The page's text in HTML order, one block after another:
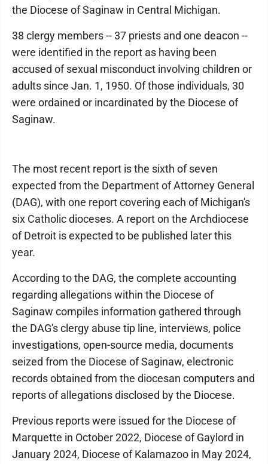
the Diocese of Saginaw in Central Michigan.
38 clergy members -- 37 priests and one deacon --
were identified in the report as having been
accused of sexual misconduct involving children or
adults since Jan. 1, 1950. Of those individuals, 30
were ordained or incardinated by the Diocese of
Saginaw.
The most recent report is the sixth of seven
expected from the Department of Attorney General
(DAG), with one report covering each of Michigan's
six Catholic dioceses. A report on the Archdiocese
of Detroit is expected to be published later this
year.
According to the DAG, the complete accounting
regarding allegations within the Diocese of
Saginaw compiles information gathered through
the DAG's clergy abuse tip line, interviews, police
investigations, open-source media, documents
seized from the Diocese of Saginaw, electronic
records obtained from the diocesan computers and
reports of allegations disclosed by the Diocese.
Previous reports were issued for the Diocese of
Marquette in October 2022, Diocese of Gaylord in
January 2024, Diocese of Kalamazoo in May 2024,